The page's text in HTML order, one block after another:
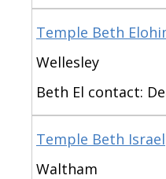
Temple Beth
Wellesley
Beth El contact:
Temple Beth Israel
Waltham